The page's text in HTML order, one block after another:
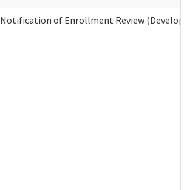
Notification of Enrollment Review